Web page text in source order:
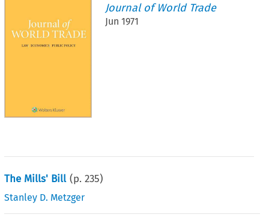
Journal of World Trade
Jun 1971
The Mills' Bill (p.235)
Stanley D. Metzger